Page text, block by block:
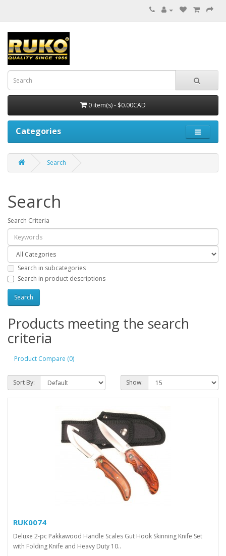
0 item(s) - $0.00CAD
Categories
Search
Search
Search Criteria
Search in subcategories
Search in product descriptions
Products meeting the search
criteria
Product Compare (0)
Sort By: Show:
RUK0074
Deluxe 2-pc Pakkawood Handle Scales Gut Hook Skinning Knife Set
with Folding Knife and Heavy Duty 10..